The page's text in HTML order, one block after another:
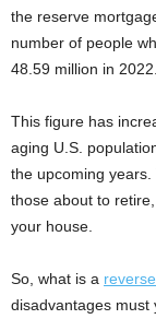
the reserve
number of people
48.59 million in 2022.
This figure has
aging U.S.
the upcoming
those about to
your house.
So, what is a
disadvantages must